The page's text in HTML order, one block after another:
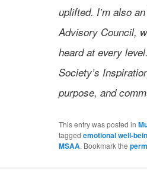
uplifted. I’m also
Advisory Council,
heard at every
Society’s
purpose, and
This entry was posted in
tagged emotional well-
MSAA. Bookmark the